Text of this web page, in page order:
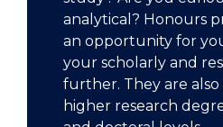
analytical? Honours
an opportunity for
your scholarly and
further. They are
higher research